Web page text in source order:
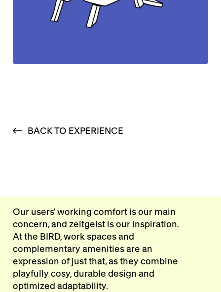
BACK TO EXPERIENCE
Our users' working comfort is our main
concern, and zeitgeist is our inspiration.
At the BIRD, work spaces and
complementary amenities are an
expression of just that, as they combine
playfully cosy, durable design and
optimized adaptability.